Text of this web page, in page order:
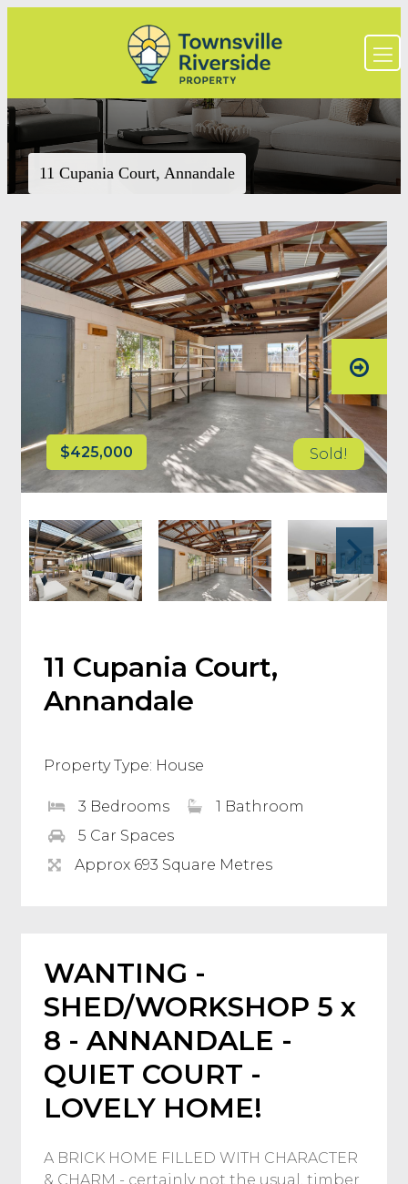
11 Cupania Court, Annandale
$425,000 Sold!
11 Cupania Court,
Annandale
Property Type: House
3 Bedrooms
1 Bathroom
5 Car Spaces
Approx 693 Square Metres
WANTING -
SHED/WORKSHOP 5 x
8 - ANNANDALE -
QUIET COURT -
LOVELY HOME!
A BRICK HOME FILLED WITH CHARACTER
& CHARM - certainly not the usual, timber